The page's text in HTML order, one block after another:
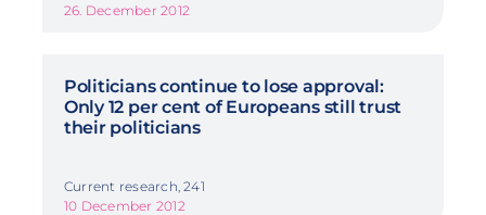
26. December 2012
Politicians continue to lose approval:
Only 12 per cent of Europeans still trust
their politicians
Current research, 241
10 December 2012